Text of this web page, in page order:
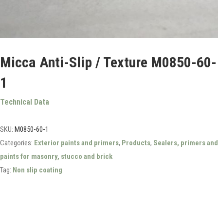
Micca Anti-Slip / Texture M0850-60-
1
Technical Data
SKU: M0850-60-1
Categories: Exterior paints and primers, Products, Sealers, primers and
paints for masonry, stucco and brick
Tag: Non slip coating